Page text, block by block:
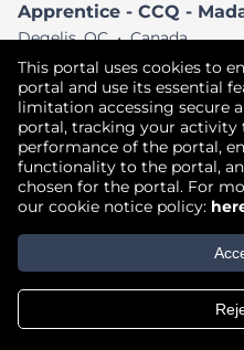
This portal uses cookies to
portal and use its essential
limitation accessing secure
portal, tracking your activity
performance of the portal,
functionality to the portal,
chosen for the portal. For
our cookie notice policy:
Degelis, QC • Canada
View All Similar Jobs
Terms of Use |